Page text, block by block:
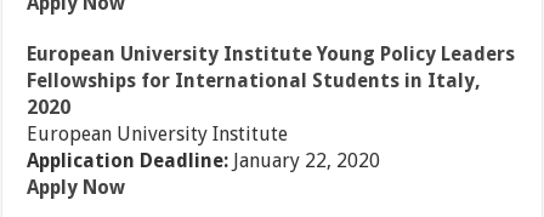
European University Institute Young Policy Leaders
Fellowships for International Students in Italy,
2020
European University Institute
Application Deadline: January 22, 2020
Apply Now